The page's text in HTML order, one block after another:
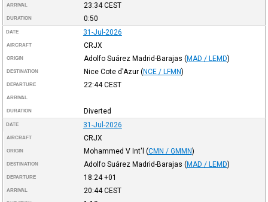
ARRIVAL 23:34CEST
DURATION 0:50
DATE 31-Jul-2026
AIRCRAFT CRJX
ORIGIN Adolfo Suárez Madrid-Barajas (MAD / LEMD)
DESTINATION Nice Cote d'Azur (NCE / LFMN)
DEPARTURE 22:44CEST
ARRIVAL
DURATION Diverted
DATE 31-Jul-2026
AIRCRAFT CRJX
ORIGIN Mohammed V Int'l (CMN / GMMN)
DESTINATION Adolfo Suárez Madrid-Barajas (MAD / LEMD)
DEPARTURE 18:24+01
ARRIVAL 20:44CEST